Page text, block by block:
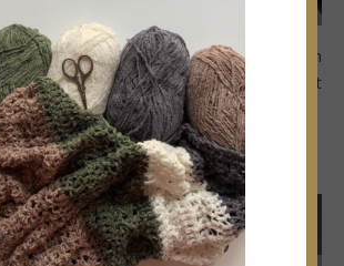
tail. Sew around bottom of pumpkin
stitches of the rows. Fasten off but
image A-2)